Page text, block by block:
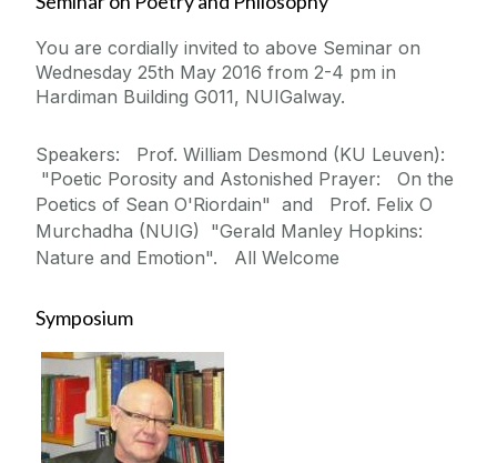
You are cordially invited to above Seminar on
Wednesday 25th May 2016 from 2-4 pm in
Hardiman Building G011, NUIGalway.
Speakers: Prof. William Desmond (KU Leuven):
"Poetic Porosity and Astonished Prayer: On the
Poetics of Sean O'Riordain" and Prof. Felix O
Murchadha (NUIG) "Gerald Manley Hopkins:
Nature and Emotion". All Welcome
Symposium